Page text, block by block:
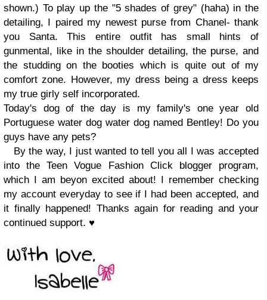
shown.) To play up the"5 shades of grey" (haha) in the
detailing, I paired my newest purse from Chanel- thank
you Santa. This entire outfit has small hints of
gunmental, like in the shoulder detailing, the purse, and
the studding on the booties which is quite out of my
comfort zone. However, my dress being a dress keeps
my true girly self incorporated.
Today's dog of the day is my family's one year old
Portuguese water dog water dog named Bentley! Do you
guys have any pets?
By the way, I just wanted to tell you all I was accepted
into the Teen Vogue Fashion Click blogger program,
which I am beyon excited about! I remember checking
my account everyday to see if I had been accepted, and
it finally happened! Thanks again for reading and your
continued support. ♥